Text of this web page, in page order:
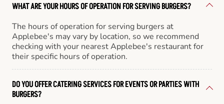
WHAT ARE YOUR HOURS OF OPERATION FOR SERVING BURGERS?
The hours of operation for serving burgers at
Applebee's may vary by location, so we recommend
checking with your nearest Applebee's restaurant for
their specific hours of operation.
DO YOU OFFER CATERING SERVICES FOR EVENTS OR PARTIES WITH
BURGERS?